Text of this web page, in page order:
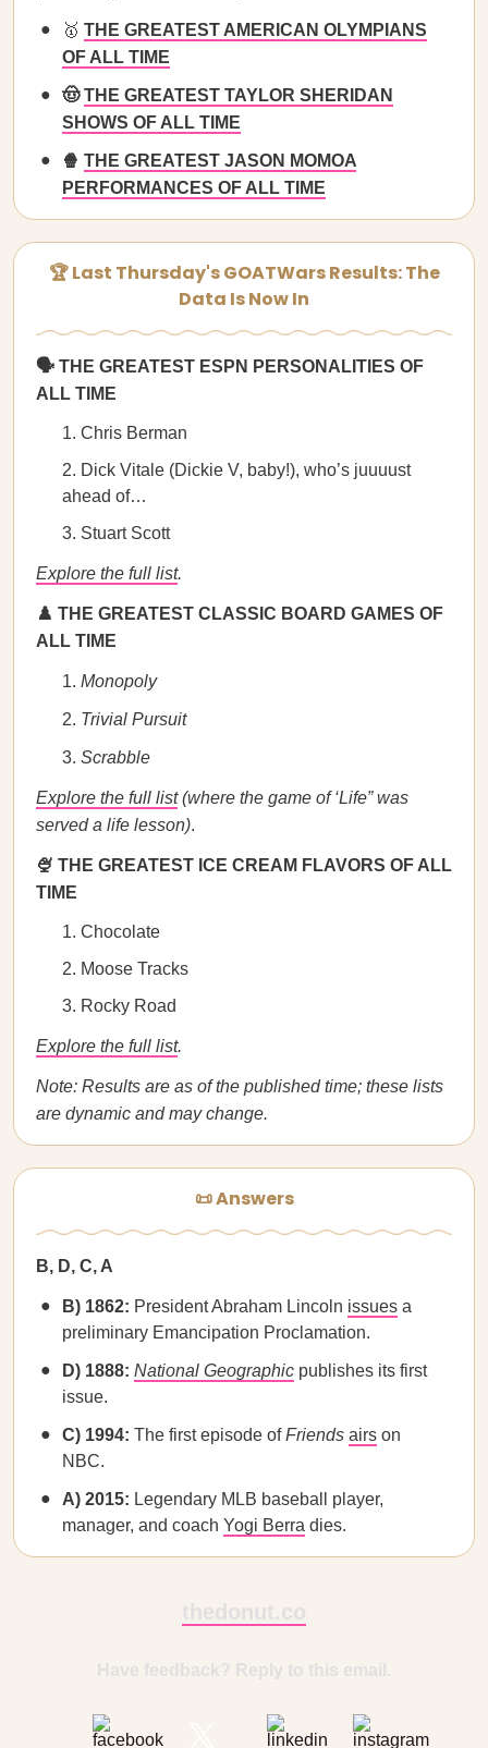
🥇 THE GREATEST AMERICAN OLYMPIANS
OF ALL TIME
🤠THE GREATEST TAYLOR SHERIDAN
SHOWS OF ALL TIME
🍿 THE GREATEST JASON MOMOA
PERFORMANCES OF ALL TIME
🏆 Last Thursday's GOATWars Results: The
Data Is Now In
🗣️ THE GREATEST ESPN PERSONALITIES OF
ALL TIME
Chris Berman
Dick Vitale (Dickie V, baby!), who’s juuuust
ahead of…
Stuart Scott
Explore the full list.
♟️ THE GREATEST CLASSIC BOARD GAMES OF
ALL TIME
Monopoly
Trivial Pursuit
Scrabble
Explore the full list(where the game of ‘Life” was
served a life lesson).
🍨 THE GREATEST ICE CREAM FLAVORS OF ALL
TIME
Chocolate
Moose Tracks
Rocky Road
Explore the full list.
Note: Results are as of the published time; these lists
are dynamic and may change.
📜 Answers
B, D, C, A
B) 1862: President Abraham Lincoln issues a
preliminary Emancipation Proclamation.
D) 1888: National Geographic publishes its first
issue.
C) 1994: The first episode ofFriends airs on
NBC.
A) 2015: Legendary MLB baseball player,
manager, and coach Yogi Berra dies.
thedonut.co
Have feedback? Reply to this email.